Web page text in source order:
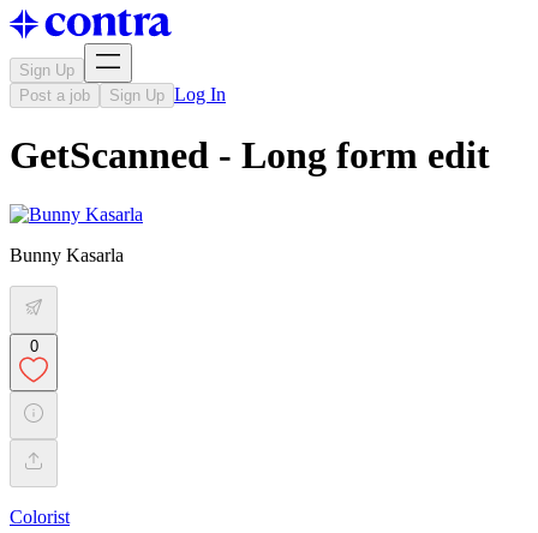
Sign Up
Post a job
Sign Up Log In
GetScanned - Long form edit
Bunny Kasarla
0
Colorist